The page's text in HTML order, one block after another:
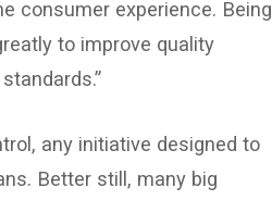
consumer experience. Being
to improve quality
any initiative designed to
Better still, many big